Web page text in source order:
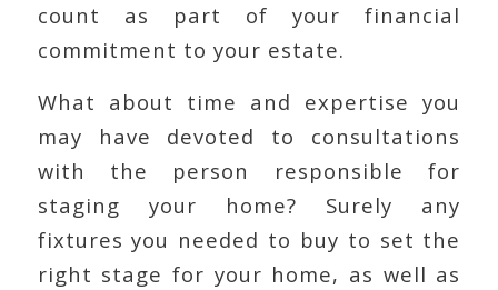
count as part of your financial
commitment to your estate.
What about time and expertise you
may have devoted to consultations
with the person responsible for
staging your home? Surely any
fixtures you needed to buy to set the
right stage for your home, as well as